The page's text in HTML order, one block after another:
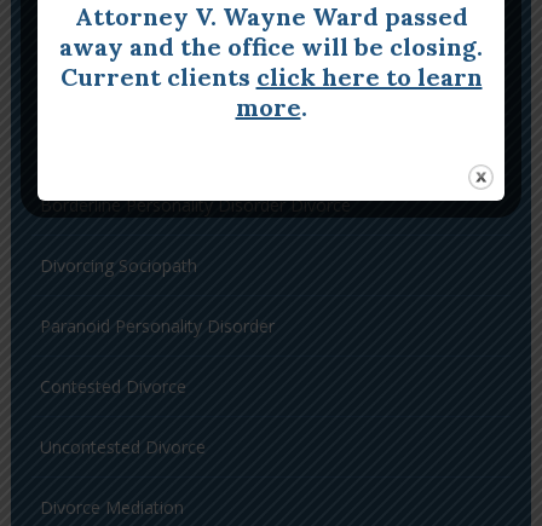
Complex Divorce
Divorce a Narcissist
Borderline Personality Disorder Divorce
Divorcing Sociopath
Paranoid Personality Disorder
Contested Divorce
Uncontested Divorce
Divorce Mediation
Attorney V. Wayne Ward passed
away and the office will be closing.
Current clients click here to learn
more.